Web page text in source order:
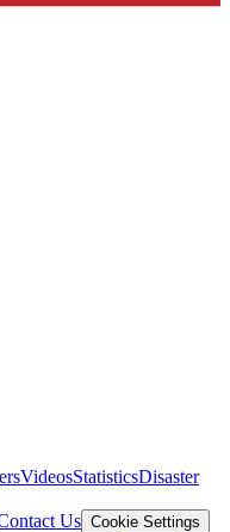
VideosStatisticsDisaster
Us Cookie Settings